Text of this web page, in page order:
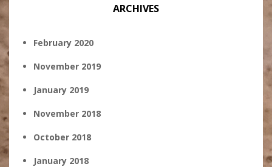
ARCHIVES
February 2020
November 2019
January 2019
November 2018
October 2018
January 2018